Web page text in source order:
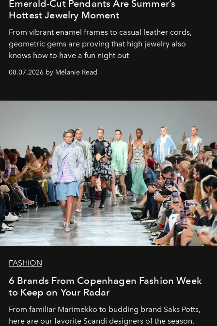
Emerald-Cut Pendants Are Summer’s
Hottest Jewelry Moment
From vibrant enamel frames to casual leather cords,
geometric gems are proving that high jewelry also
knows how to have a fun night out
08.07.2026 by Mélanie Read
FASHION
6 Brands From Copenhagen Fashion Week
to Keep on Your Radar
From familiar Marimekko to budding brand Saks Potts,
here are our favorite Scandi designers of the season.